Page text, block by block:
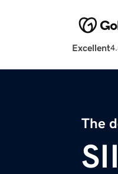
Excellent
The